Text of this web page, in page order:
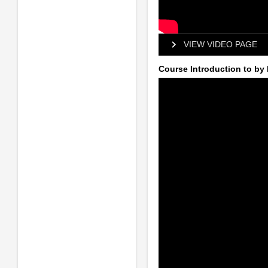
VIEW VIDEO PAGE
Course Introduction to by